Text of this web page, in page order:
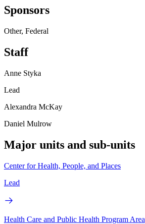
Sponsors
Other, Federal
Staff
Anne Styka
Lead
Alexandra McKay
Daniel Mulrow
Major units and sub-units
Center for Health, People, and Places
Lead
Health Care and Public Health Program Area